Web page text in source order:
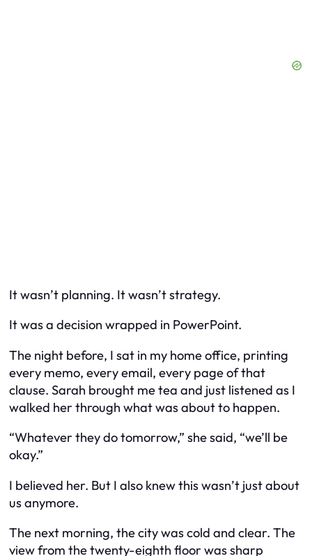
It wasn’t planning. It wasn’t strategy.
It was a decision wrapped in PowerPoint.
The night before, I sat in my home office, printing
every memo, every email, every page of that
clause. Sarah brought me tea and just listened as I
walked her through what was about to happen.
“Whatever they do tomorrow,” she said, “we’ll be
okay.”
I believed her. But I also knew this wasn’t just about
us anymore.
The next morning, the city was cold and clear. The
view from the twenty-eighth floor was sharp